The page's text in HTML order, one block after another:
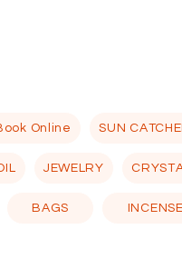
Online SUN
JEWELRY
BAGS INCENSE